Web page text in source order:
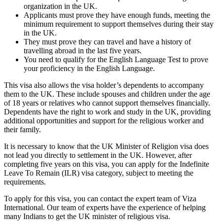
organization in the UK.
Applicants must prove they have enough funds, meeting the
minimum requirement to support themselves during their stay
in the UK.
They must prove they can travel and have a history of
travelling abroad in the last five years.
You need to qualify for the English Language Test to prove
your proficiency in the English Language.
This visa also allows the visa holder’s dependents to accompany
them to the UK. These include spouses and children under the age
of 18 years or relatives who cannot support themselves financially.
Dependents have the right to work and study in the UK, providing
additional opportunities and support for the religious worker and
their family.
It is necessary to know that the UK Minister of Religion visa does
not lead you directly to settlement in the UK. However, after
completing five years on this visa, you can apply for the Indefinite
Leave To Remain (ILR) visa category, subject to meeting the
requirements.
To apply for this visa, you can contact the expert team of Viza
International. Our team of experts have the experience of helping
many Indians to get the UK minister of religious visa.